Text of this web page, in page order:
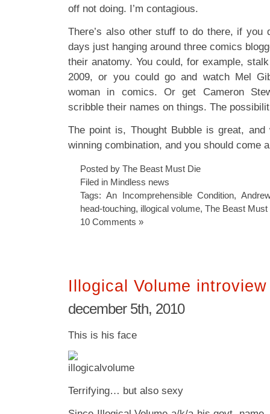
off not doing. I’m contagious.
There’s also other stuff to do there, if you
days just hanging around three comics
their anatomy. You could, for example,
2009, or you could go and watch Mel
woman in comics. Or get Cameron
scribble their names on things. The
The point is, Thought Bubble is great,
winning combination, and you should come
Posted by The Beast Must Die
Filed in Mindless news
Tags: An Incomprehensible Condition,
head-touching, illogical volume, The Beast Must
10 Comments »
Illogical Volume introview
december 5th, 2010
This is his face
Terrifying… but also sexy